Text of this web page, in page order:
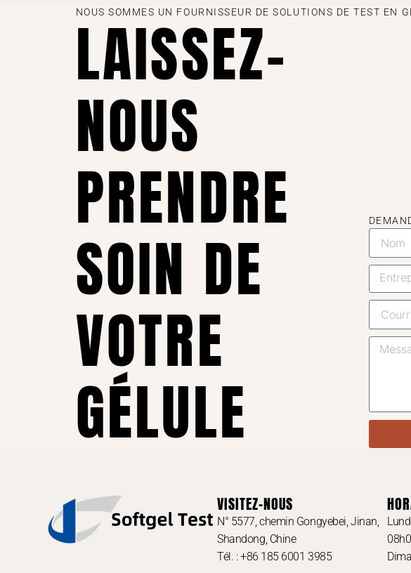
NOUS SOMMES UN FOURNISSEUR DE SOLUTIONS DE TEST EN
LAISSEZ-
NOUS
PRENDRE
SOIN DE
VOTRE
GÉLULE
VISITEZ-NOUS
N° 5577, chemin Gongyebei, Jinan,
Shandong, Chine
Tél. : +86 185 6001 3985